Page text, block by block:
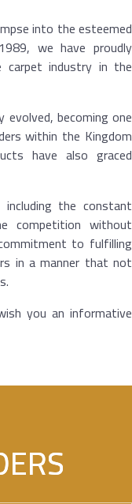
into the esteemed
we have proudly
carpet industry in the
evolved, becoming one
within the Kingdom
have also graced
the constant
competition without
to fulfilling
in a manner that not
you an informative